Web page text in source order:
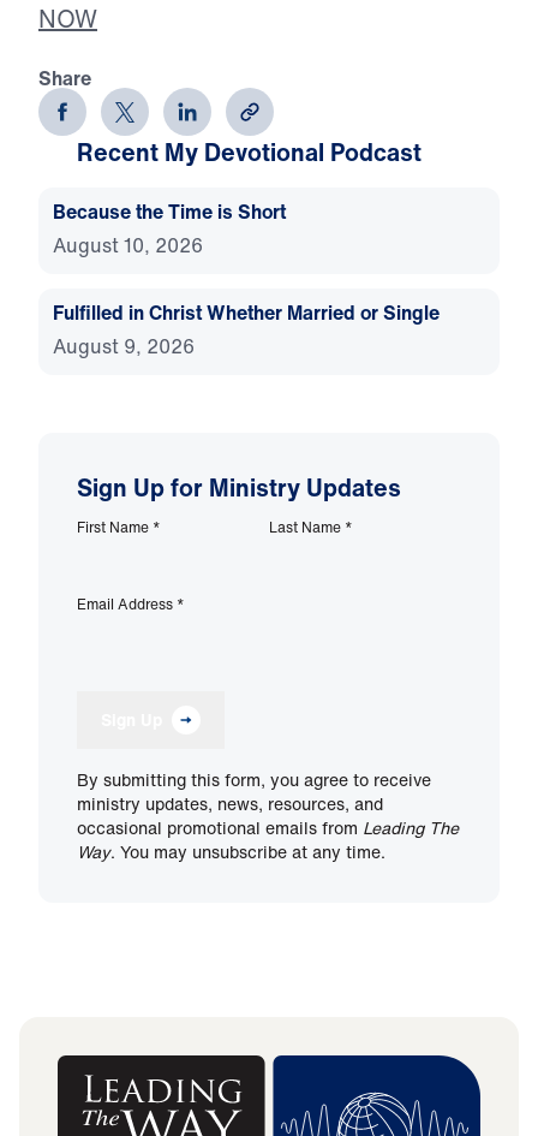
NOW
Share
Recent My Devotional Podcast
Because the Time is Short
August 10, 2026
Fulfilled in Christ Whether Married or Single
August 9, 2026
Sign Up for Ministry Updates
First Name * Last Name *
Email Address *
By submitting this form, you agree to receive
ministry updates, news, resources, and
occasional promotional emails from Leading The
Way. You may unsubscribe at any time.